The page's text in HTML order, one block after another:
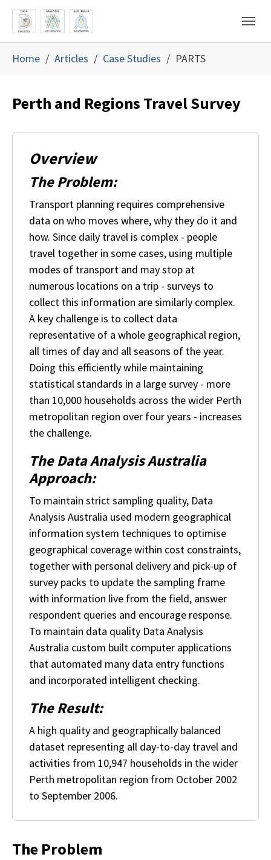
Skip to main content
Skip to page footer
Home Articles Case Studies PARTS
Perth and Regions Travel Survey
Overview
The Problem:
Transport planning requires comprehensive
data on who moves where, why they do it and
how. Since daily travel is complex - people
travel together in some cases, using multiple
modes of transport and may stop at
numerous locations on a trip - surveys to
collect this information are similarly complex.
A key challenge is to collect data
representative of a whole geographical region,
all times of day and all seasons of the year.
Doing this efficiently while maintaining
statistical standards in a large survey - more
than 10,000 households across the wider Perth
metropolitan region over four years - increases
the challenge.
The Data Analysis Australia
Approach:
To maintain strict sampling quality, Data
Analysis Australia used modern geographical
information system techniques to optimise
geographical coverage within cost constraints,
together with personal delivery and pick-up of
survey packs to update the sampling frame
with information live from the field, answer
respondent queries and encourage response.
To maintain data quality Data Analysis
Australia custom built computer applications
that automated many data entry functions
and incorporated intelligent checking.
The Result:
A high quality and geographically balanced
dataset representing all day-to-day travel and
activities from 10,947 households in the wider
Perth metropolitan region from October 2002
to September 2006.
The Problem